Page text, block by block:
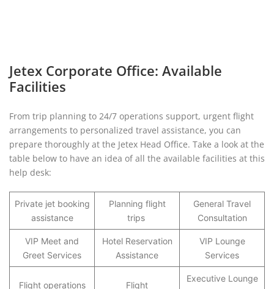
Jetex Corporate Office: Available
Facilities
From trip planning to 24/7 operations support, urgent flight
arrangements to personalized travel assistance, you can
prepare thoroughly at the Jetex Head Office. Take a look at the
table below to have an idea of all the available facilities at this
help desk:
Private jet booking
assistance
Planning flight
trips
General Travel
Consultation
VIP Meet and
Greet Services
Hotel Reservation
Assistance
VIP Lounge
Services
Flight operations Flight
Executive Lounge